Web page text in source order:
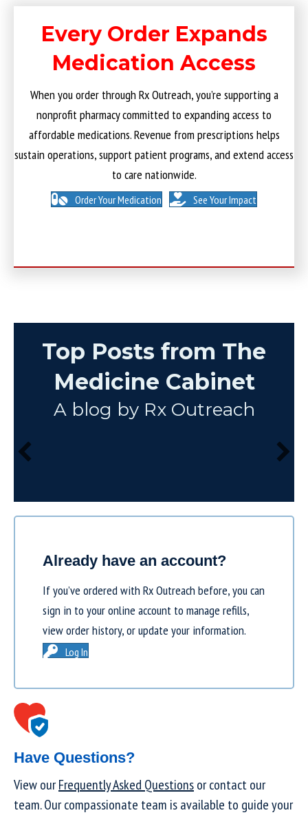
Every Order Expands
Medication Access
When you order through Rx Outreach, you’re supporting a
nonprofit pharmacy committed to expanding access to
affordable medications. Revenue from prescriptions helps
sustain operations, support patient programs, and extend access
to care nationwide.
Order Your Medication See Your Impact
Top Posts from The
Medicine Cabinet
A blog by Rx Outreach
Already have an account?
If you’ve ordered with Rx Outreach before, you can
sign in to your online account to manage refills,
view order history, or update your information.
Log In
Have Questions?
View ourFrequently Asked Questionsor contact our
team. Our compassionate team is available to guide your